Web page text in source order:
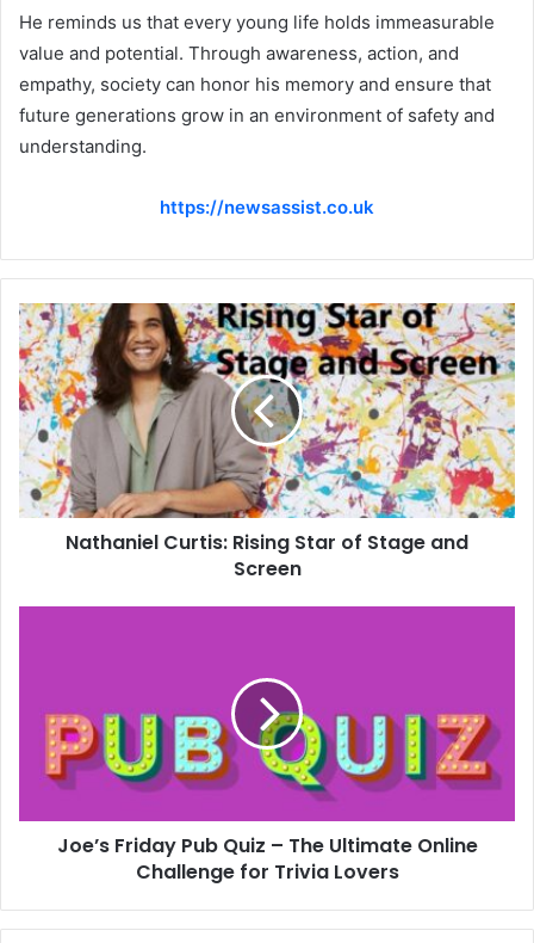
He reminds us that every young life holds immeasurable
value and potential. Through awareness, action, and
empathy, society can honor his memory and ensure that
future generations grow in an environment of safety and
understanding.
https://newsassist.co.uk
Nathaniel Curtis: Rising Star of Stage and
Screen
Joe’s Friday Pub Quiz – The Ultimate Online
Challenge for Trivia Lovers